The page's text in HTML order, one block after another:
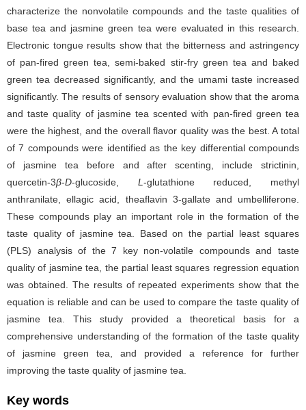
characterize the nonvolatile compounds and the taste qualities of
base tea and jasmine green tea were evaluated in this research.
Electronic tongue results show that the bitterness and astringency
of pan-fired green tea, semi-baked stir-fry green tea and baked
green tea decreased significantly, and the umami taste increased
significantly. The results of sensory evaluation show that the aroma
and taste quality of jasmine tea scented with pan-fired green tea
were the highest, and the overall flavor quality was the best. A total
of 7 compounds were identified as the key differential compounds
of jasmine tea before and after scenting, include strictinin,
quercetin-3β-D-glucoside, L -glutathione reduced, methyl
anthranilate, ellagic acid, theaflavin 3-gallate and umbelliferone.
These compounds play an important role in the formation of the
taste quality of jasmine tea. Based on the partial least squares
(PLS) analysis of the 7 key non-volatile compounds and taste
quality of jasmine tea, the partial least squares regression equation
was obtained. The results of repeated experiments show that the
equation is reliable and can be used to compare the taste quality of
jasmine tea. This study provided a theoretical basis for a
comprehensive understanding of the formation of the taste quality
of jasmine green tea, and provided a reference for further
improving the taste quality of jasmine tea.
Key words